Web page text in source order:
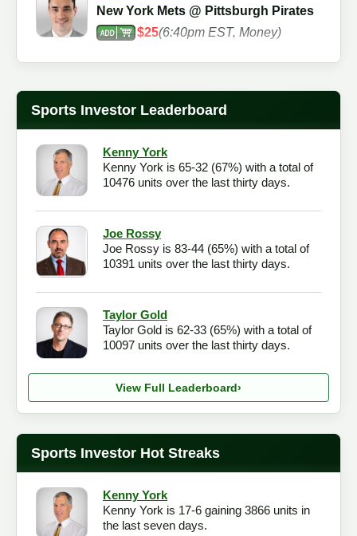
New York Mets @ Pittsburgh Pirates
$25(6:40pm EST, Money)
Checkout
Sports Investor Leaderboard
Kenny York
Kenny York is 65-32 (67%) with a total of
10476 units over the last thirty days.
Joe Rossy
Joe Rossy is 83-44 (65%) with a total of
10391 units over the last thirty days.
Taylor Gold
Taylor Gold is 62-33 (65%) with a total of
10097 units over the last thirty days.
View Full Leaderboard›
Sports Investor Hot Streaks
Kenny York
Kenny York is 17-6 gaining 3866 units in
the last seven days.